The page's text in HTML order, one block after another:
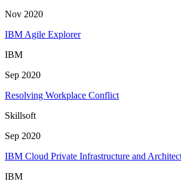
Nov 2020
IBM Agile Explorer
IBM
Sep 2020
Resolving Workplace Conflict
Skillsoft
Sep 2020
IBM Cloud Private Infrastructure and
IBM